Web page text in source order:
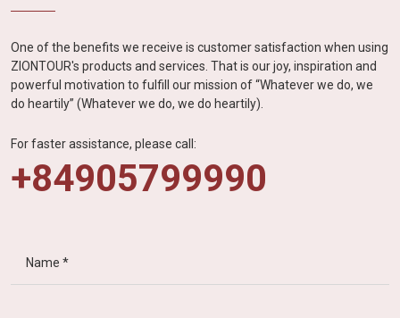
One of the benefits we receive is customer satisfaction when using
ZIONTOUR's products and services. That is our joy, inspiration and
powerful motivation to fulfill our mission of “Whatever we do, we
do heartily” (Whatever we do, we do heartily).
For faster assistance, please call:
+84905799990